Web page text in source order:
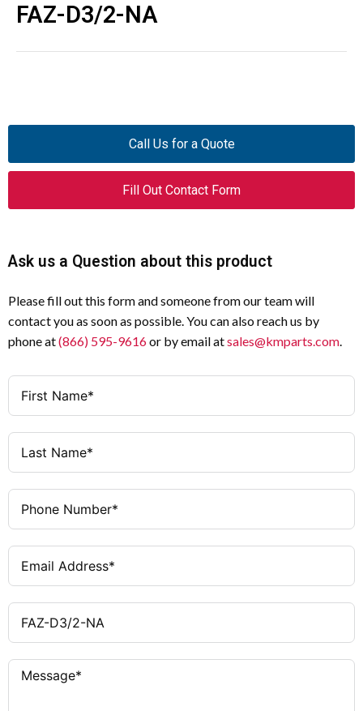
FAZ-D3/2-NA
Call Us for a Quote
Fill Out Contact Form
Ask us a Question about this product
Please fill out this form and someone from our team will
contact you as soon as possible. You can also reach us by
phone at(866) 595-9616or by email atsales@kmparts.com.